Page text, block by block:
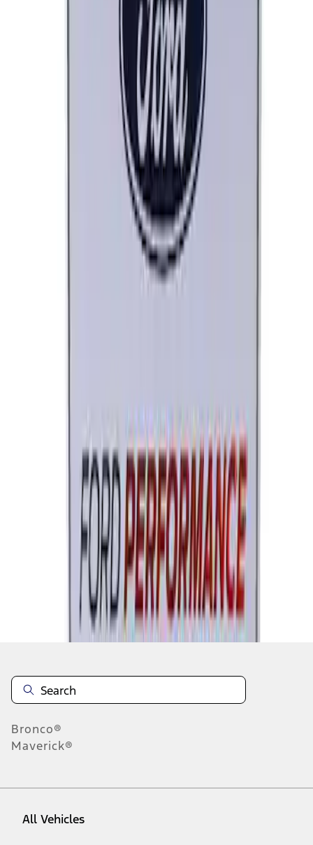
Ford Performance License Plate Frame-
Brushed Stainless Steel
Disclosures
Bronco®
Maverick®
All Vehicles